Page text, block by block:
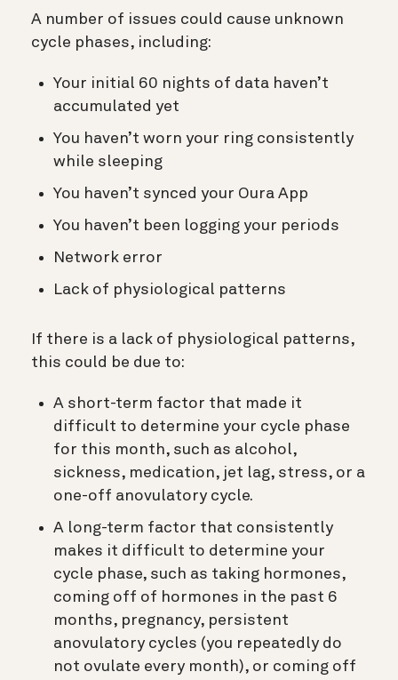
A number of issues could cause unknown
cycle phases, including:
Your initial 60 nights of data haven’t
accumulated yet
You haven’t worn your ring consistently
while sleeping
You haven’t synced your Oura App
You haven’t been logging your periods
Network error
Lack of physiological patterns
If there is a lack of physiological patterns,
this could be due to:
A short-term factor that made it
difficult to determine your cycle phase
for this month, such as alcohol,
sickness, medication, jet lag, stress, or a
one-off anovulatory cycle.
A long-term factor that consistently
makes it difficult to determine your
cycle phase, such as taking hormones,
coming off of hormones in the past 6
months, pregnancy, persistent
anovulatory cycles (you repeatedly do
not ovulate every month), or coming off